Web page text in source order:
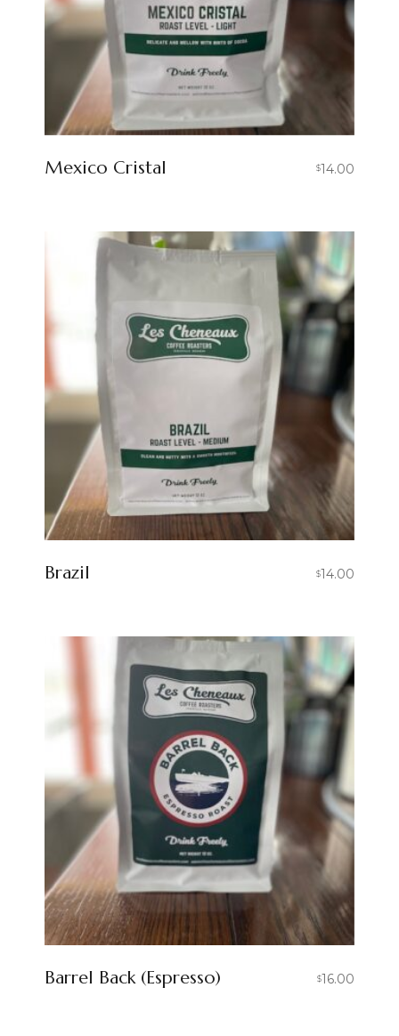
Mexico Cristal $14.00
Brazil $14.00
Barrel Back (Espresso) $16.00